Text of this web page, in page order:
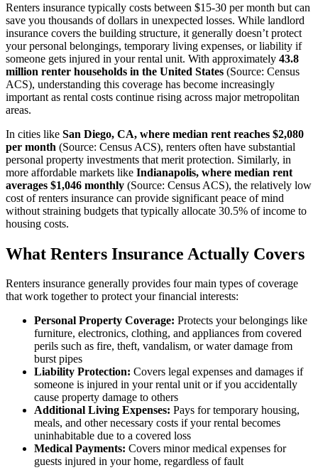
Renters insurance typically costs between $15-30 per month but can
save you thousands of dollars in unexpected losses. While landlord
insurance covers the building structure, it generally doesn’t protect
your personal belongings, temporary living expenses, or liability if
someone gets injured in your rental unit. With approximately 43.8
million renter households in the United States (Source: Census
ACS), understanding this coverage has become increasingly
important as rental costs continue rising across major metropolitan
areas.
In cities like San Diego, CA, where median rent reaches $2,080
per month (Source: Census ACS), renters often have substantial
personal property investments that merit protection. Similarly, in
more affordable markets like Indianapolis, where median rent
averages $1,046 monthly (Source: Census ACS), the relatively low
cost of renters insurance can provide significant peace of mind
without straining budgets that typically allocate 30.5% of income to
housing costs.
What Renters Insurance Actually Covers
Renters insurance generally provides four main types of coverage
that work together to protect your financial interests:
Personal Property Coverage: Protects your belongings like
furniture, electronics, clothing, and appliances from covered
perils such as fire, theft, vandalism, or water damage from
burst pipes
Liability Protection: Covers legal expenses and damages if
someone is injured in your rental unit or if you accidentally
cause property damage to others
Additional Living Expenses: Pays for temporary housing,
meals, and other necessary costs if your rental becomes
uninhabitable due to a covered loss
Medical Payments: Covers minor medical expenses for
guests injured in your home, regardless of fault